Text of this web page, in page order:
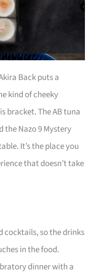
Back puts a
kind of cheeky
bracket. The AB tuna
the Nazo 9 Mystery
It’s the place you
that doesn’t take
cocktails, so the drinks
in the food.
dinner with a